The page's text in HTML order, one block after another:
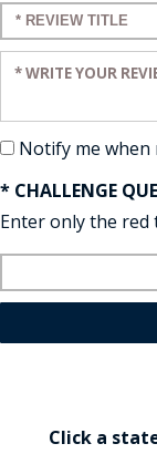
Enter a title for
Enter your review:
Notify me when
* CHALLENGE
Enter only the red
Click a